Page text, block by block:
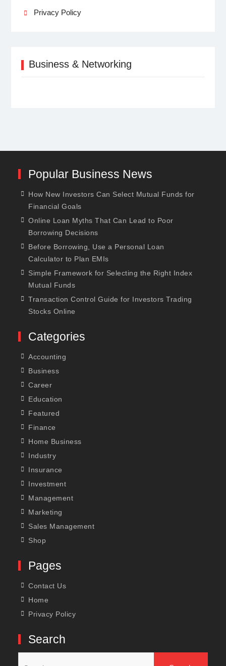
Privacy Policy
Business & Networking
Popular Business News
How New Investors Can Select Mutual Funds for
Financial Goals
Online Loan Myths That Can Lead to Poor
Borrowing Decisions
Before Borrowing, Use a Personal Loan
Calculator to Plan EMIs
Simple Framework for Selecting the Right Index
Mutual Funds
Transaction Control Guide for Investors Trading
Stocks Online
Categories
Accounting
Business
Career
Education
Featured
Finance
Home Business
Industry
Insurance
Investment
Management
Marketing
Sales Management
Shop
Pages
Contact Us
Home
Privacy Policy
Search